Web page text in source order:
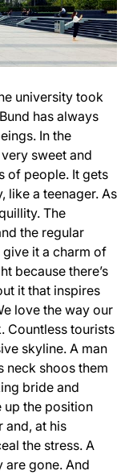
university took
has always
In the
sweet and
of people. It gets
like a teenager. As
The
the regular
it a charm of
because there’s
it that inspires
love the way our
Countless tourists
skyline. A man
neck shoos them
bride and
up the position
and, at his
the stress. A
are gone. And